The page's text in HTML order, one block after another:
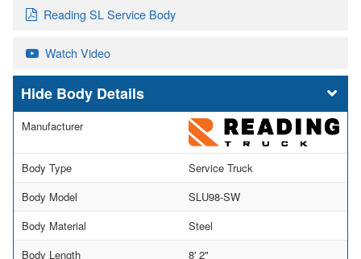
Reading SL Service Body
Watch Video
Body Details
Manufacturer
Body Type
Service Truck
Body Model
SLU98-SW
Body Material
Steel
Body Length
8' 2"